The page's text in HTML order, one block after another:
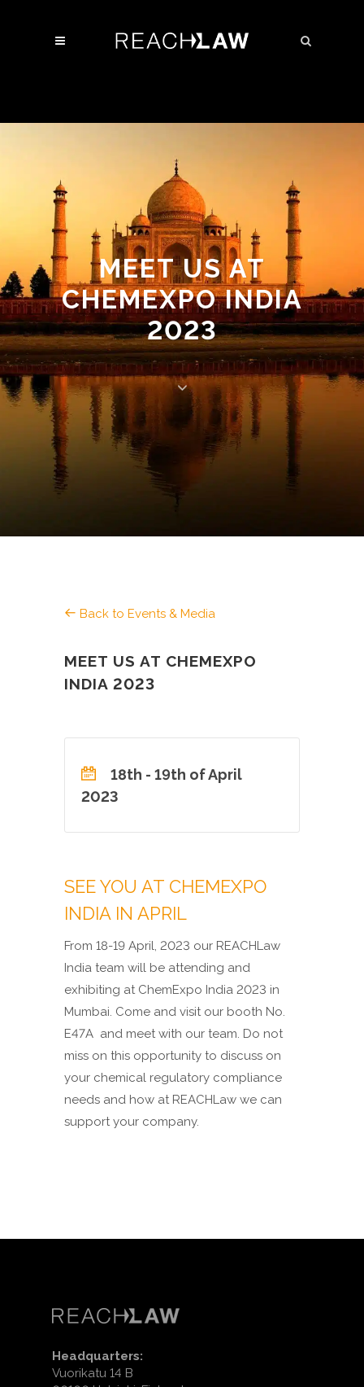
MEET US AT
CHEMEXPO INDIA
2023
Back to Events & Media
MEET US AT CHEMEXPO
INDIA 2023
18th - 19th of April
2023
SEE YOU AT CHEMEXPO
INDIA IN APRIL
From 18-19 April, 2023 our REACHLaw
India team will be attending and
exhibiting at ChemExpo India 2023 in
Mumbai. Come and visit our booth No.
E47A and meet with our team. Do not
miss on this opportunity to discuss on
your chemical regulatory compliance
needs and how at REACHLaw we can
support your company.
Headquarters:
Vuorikatu 14 B